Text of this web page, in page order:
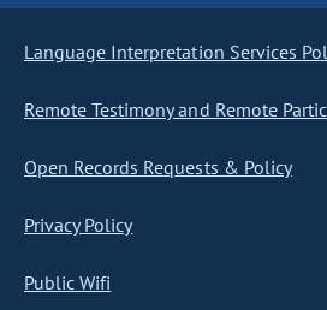
Language Interpretation Services
Remote Testimony and Remote
Open Records Requests & Policy
Privacy Policy
Public Wifi